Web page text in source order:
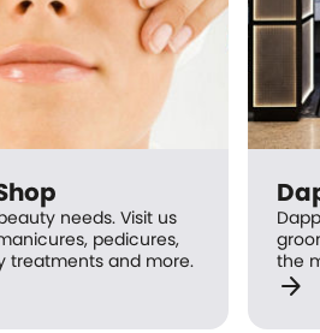
needs. Visit us
pedicures,
treatments and more.
the
arrow_forward